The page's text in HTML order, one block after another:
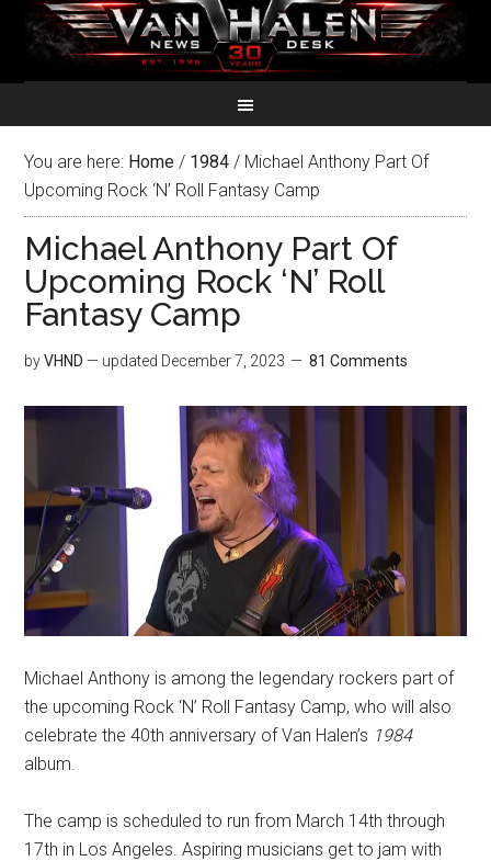
You are here: Home / 1984 / Michael Anthony Part Of
Upcoming Rock ‘N’ Roll Fantasy Camp
Michael Anthony Part Of
Upcoming Rock ‘N’ Roll
Fantasy Camp
byVHND — updated December 7, 2023 81 Comments
Michael Anthony is among the legendary rockers part of
the upcoming Rock ‘N’ Roll Fantasy Camp, who will also
celebrate the 40th anniversary of Van Halen’s 1984
album.
The camp is scheduled to run from March 14th through
17th in Los Angeles. Aspiring musicians get to jam with